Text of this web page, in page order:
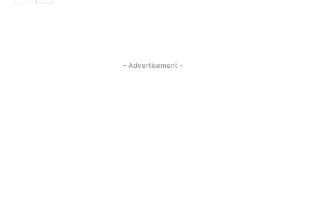
- Advertisement -